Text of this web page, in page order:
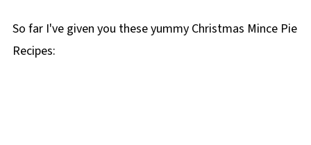
So far I've given you these yummy Christmas Mince Pie
Recipes: